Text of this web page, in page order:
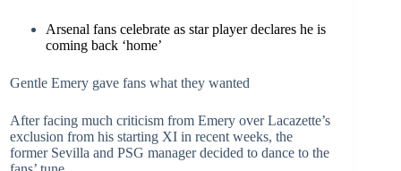
Arsenal fans celebrate as star player declares he is
coming back ‘home’
Gentle Emery gave fans what they wanted
After facing much criticism from Emery over Lacazette’s
exclusion from his starting XI in recent weeks, the
former Sevilla and PSG manager decided to dance to the